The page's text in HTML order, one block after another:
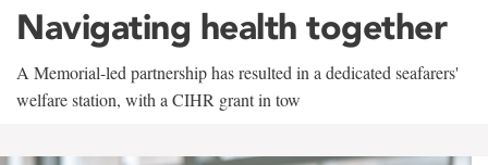
Navigating health together
A Memorial-led partnership has resulted in a dedicated seafarers'
welfare station, with a CIHR grant in tow